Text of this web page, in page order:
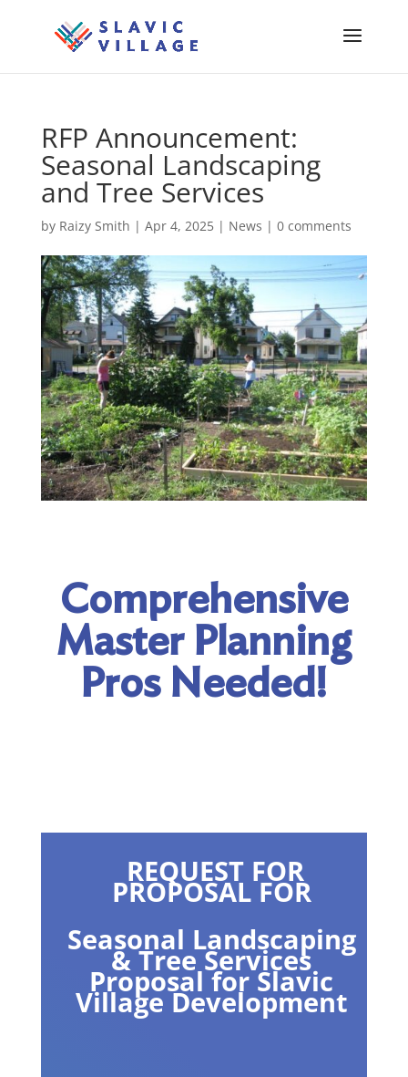
RFP Announcement:
Seasonal Landscaping
and Tree Services
by Raizy Smith | Apr 4, 2025| News | 0 comments
Comprehensive
Master Planning
Pros Needed!
REQUEST FOR
PROPOSAL FOR
Seasonal Landscaping
& Tree Services
Proposal for Slavic
Village Development